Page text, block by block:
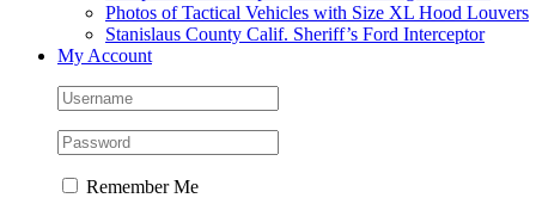
Photos of Tactical Vehicles with Size XL Hood Louvers
Stanislaus County Calif. Sheriff’s Ford Interceptor
My Account
Remember Me